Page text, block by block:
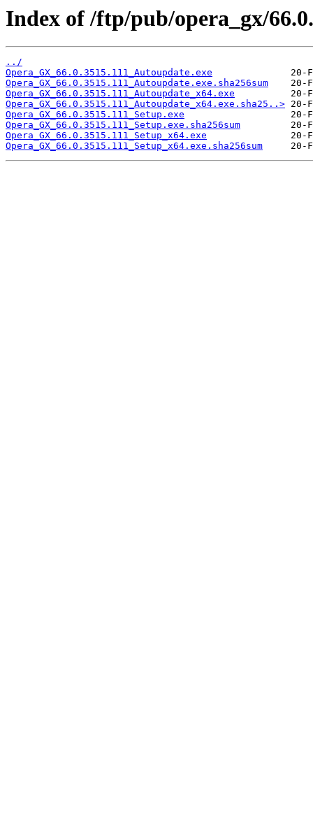
Index of /ftp/pub/opera_gx/
../
Opera_GX_66.0.3515.111_Autoupdate.exe
Opera_GX_66.0.3515.111_Autoupdate.exe.sha256sum
Opera_GX_66.0.3515.111_Autoupdate_x64.exe
Opera_GX_66.0.3515.111_Autoupdate_x64.exe.sha25..>
Opera_GX_66.0.3515.111_Setup.exe
Opera_GX_66.0.3515.111_Setup.exe.sha256sum
Opera_GX_66.0.3515.111_Setup_x64.exe
Opera_GX_66.0.3515.111_Setup_x64.exe.sha256sum